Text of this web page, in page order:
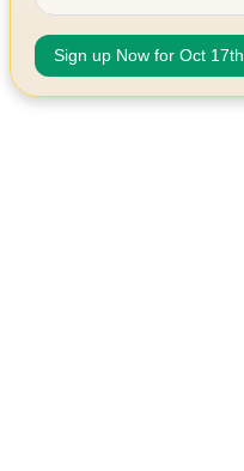
Sign up Now for Oct 17th